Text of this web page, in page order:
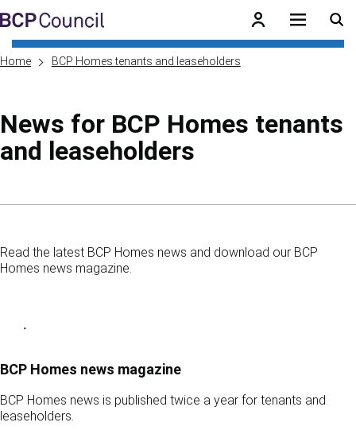
Skip to main content
BCP Council
Home BCP Homes tenants and leaseholders
News for BCP Homes tenants
and leaseholders
Read the latest BCP Homes news and download our BCP
Homes news magazine.
BCP Homes news magazine
BCP Homes news is published twice a year for tenants and
leaseholders.